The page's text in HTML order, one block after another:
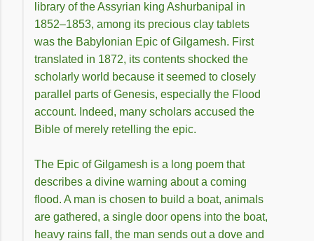
library of the Assyrian king Ashurbanipal in
1852–1853, among its precious clay tablets
was the Babylonian Epic of Gilgamesh. First
translated in 1872, its contents shocked the
scholarly world because it seemed to closely
parallel parts of Genesis, especially the Flood
account. Indeed, many scholars accused the
Bible of merely retelling the epic.
The Epic of Gilgamesh is a long poem that
describes a divine warning about a coming
flood. A man is chosen to build a boat, animals
are gathered, a single door opens into the boat,
heavy rains fall, the man sends out a dove and